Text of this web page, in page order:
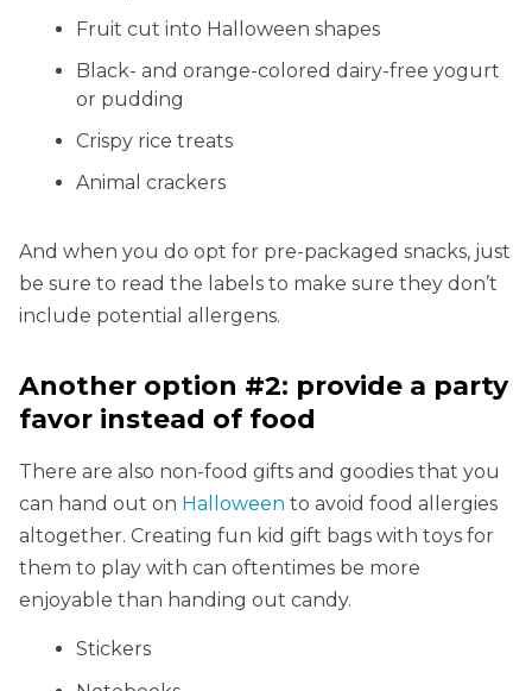
Fruit cut into Halloween shapes
Black- and orange-colored dairy-free yogurt
or pudding
Crispy rice treats
Animal crackers
And when you do opt for pre-packaged snacks, just
be sure to read the labels to make sure they don’t
include potential allergens.
Another option #2: provide a party
favor instead of food
There are also non-food gifts and goodies that you
can hand out on Halloween to avoid food allergies
altogether. Creating fun kid gift bags with toys for
them to play with can oftentimes be more
enjoyable than handing out candy.
Stickers